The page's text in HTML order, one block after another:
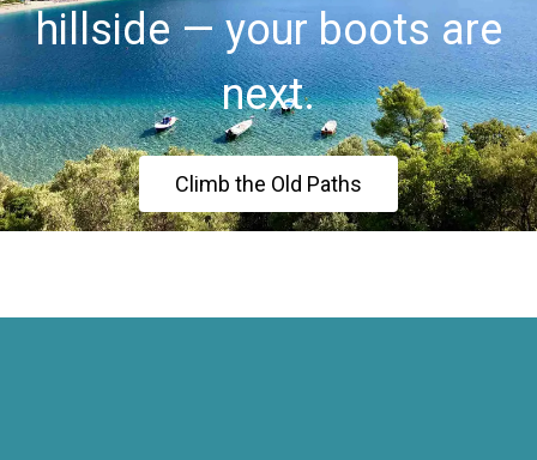
hillside — your boots are
next.
Climb the Old Paths